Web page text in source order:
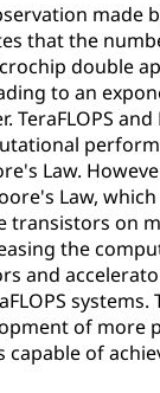
made
that the
double
to an
and
Law.
Law,
transistors on
the
and
of more
capable of